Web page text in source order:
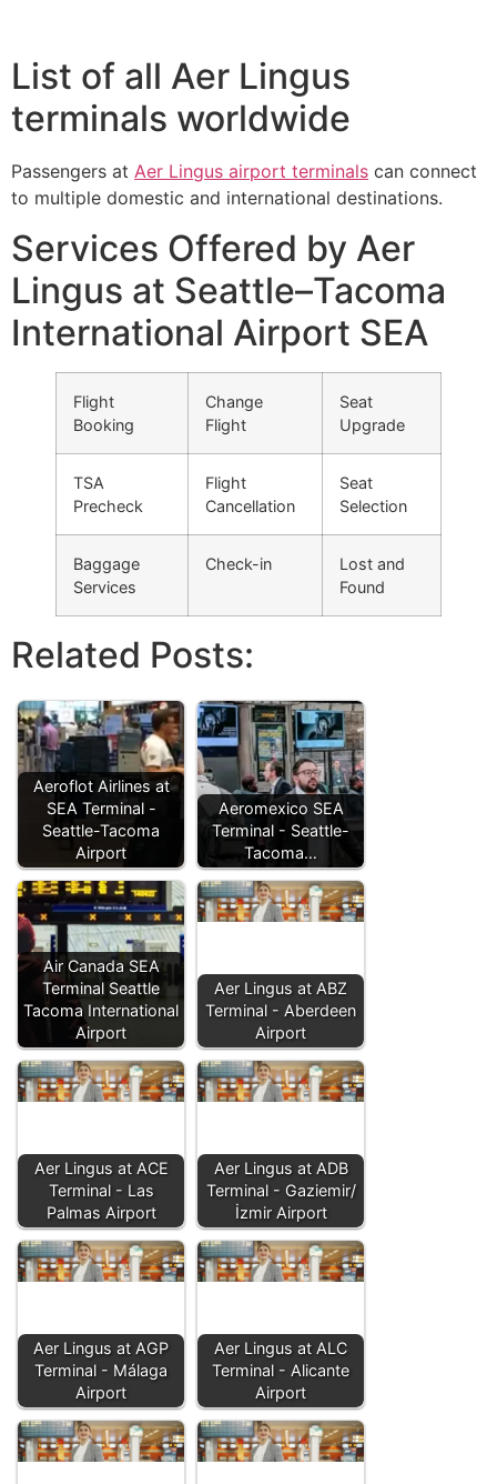
List of all Aer Lingus
terminals worldwide
Passengers at Aer Lingus airport terminals can connect
to multiple domestic and international destinations.
Services Offered by Aer
Lingus at Seattle–Tacoma
International Airport SEA
Flight
Booking
Change
Flight
Seat
Upgrade
TSA
Precheck
Flight
Cancellation
Seat
Selection
Baggage
Services
Check-in
Lost and
Found
Related Posts:
Aeroflot Airlines at
SEA Terminal -
Seattle-Tacoma
Airport
Aeromexico SEA
Terminal - Seattle-
Tacoma…
Air Canada SEA
Terminal Seattle
Tacoma International
Airport
Aer Lingus at ABZ
Terminal - Aberdeen
Airport
Aer Lingus at ACE
Terminal - Las
Palmas Airport
Aer Lingus at ADB
Terminal - Gaziemir/
İzmir Airport
Aer Lingus at AGP
Terminal - Málaga
Airport
Aer Lingus at ALC
Terminal - Alicante
Airport